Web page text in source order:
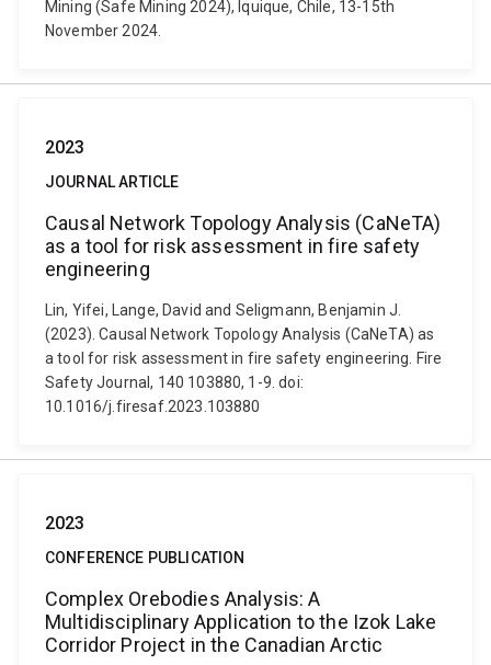
Mining (Safe Mining 2024), Iquique, Chile, 13-15th
November 2024.
2023
JOURNAL ARTICLE
Causal Network Topology Analysis (CaNeTA)
as a tool for risk assessment in fire safety
engineering
Lin, Yifei, Lange, David and Seligmann, Benjamin J.
(2023). Causal Network Topology Analysis (CaNeTA) as
a tool for risk assessment in fire safety engineering. Fire
Safety Journal, 140 103880, 1-9. doi:
10.1016/j.firesaf.2023.103880
2023
CONFERENCE PUBLICATION
Complex Orebodies Analysis: A
Multidisciplinary Application to the Izok Lake
Corridor Project in the Canadian Arctic